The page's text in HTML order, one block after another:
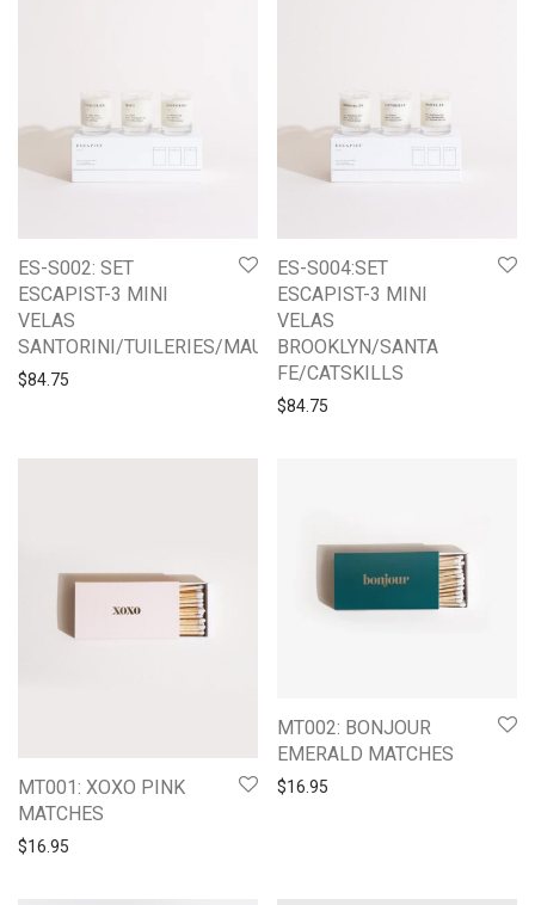
ES-S002: SET
ESCAPIST-3 MINI
VELAS
SANTORINI/TUILERIES/MAUI
$84.75
ES-S004:SET
ESCAPIST-3 MINI
VELAS
BROOKLYN/SANTA
FE/CATSKILLS
$84.75
MT001: XOXO PINK
MATCHES
$16.95
MT002: BONJOUR
EMERALD MATCHES
$16.95